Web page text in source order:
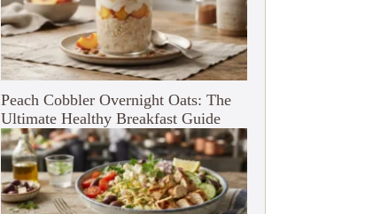
Peach Cobbler Overnight Oats: The
Ultimate Healthy Breakfast Guide